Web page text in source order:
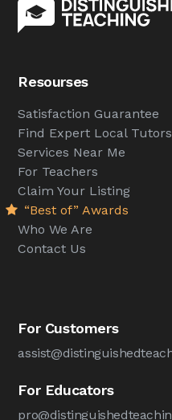
Resourses
Satisfaction Guarantee
Find Expert Local Tutors
Services Near Me
For Teachers
Claim Your Listing
“Best of” Awards
Who We Are
Contact Us
For Customers
For Educators